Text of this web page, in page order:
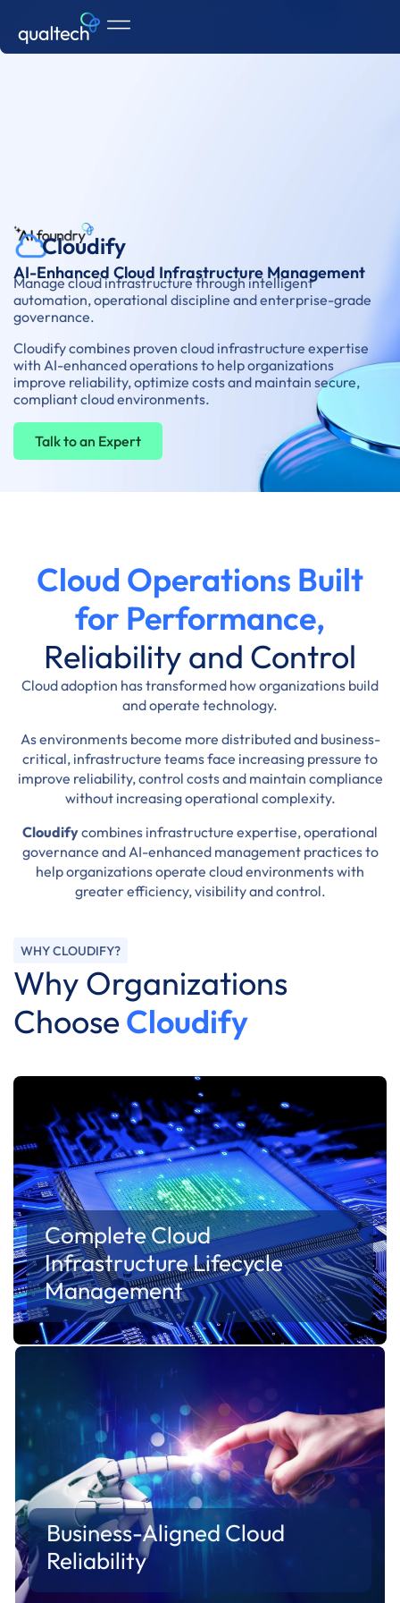
Cloudify
AI-Enhanced Cloud Infrastructure Management
Manage cloud infrastructure through intelligent
automation, operational discipline and enterprise-grade
governance.
Cloudify combines proven cloud infrastructure expertise
with AI-enhanced operations to help organizations
improve reliability, optimize costs and maintain secure,
compliant cloud environments.
Talk to an Expert
Cloud Operations Built
for Performance,
Reliability and Control
Cloud adoption has transformed how organizations build
and operate technology.
As environments become more distributed and business-
critical, infrastructure teams face increasing pressure to
improve reliability, control costs and maintain compliance
without increasing operational complexity.
Cloudifycombines infrastructure expertise, operational
governance and AI-enhanced management practices to
help organizations operate cloud environments with
greater efficiency, visibility and control.
WHY CLOUDIFY?
Why Organizations
ChooseCloudify
Complete Cloud
Infrastructure Lifecycle
Management
Manage the entire cloud lifecycle—from
provisioning and deployment to monitoring,
optimization and ongoing operations.
Cloudify provides a structured framework for
managing cloud environments throughout their
lifecycle.
Business-Aligned Cloud
Reliability